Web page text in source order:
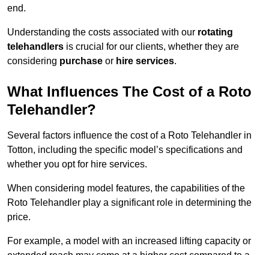
end.
Understanding the costs associated with our rotating
telehandlers is crucial for our clients, whether they are
considering purchase or hire services.
What Influences The Cost of a Roto
Telehandler?
Several factors influence the cost of a Roto Telehandler in
Totton, including the specific model’s specifications and
whether you opt for hire services.
When considering model features, the capabilities of the
Roto Telehandler play a significant role in determining the
price.
For example, a model with an increased lifting capacity or